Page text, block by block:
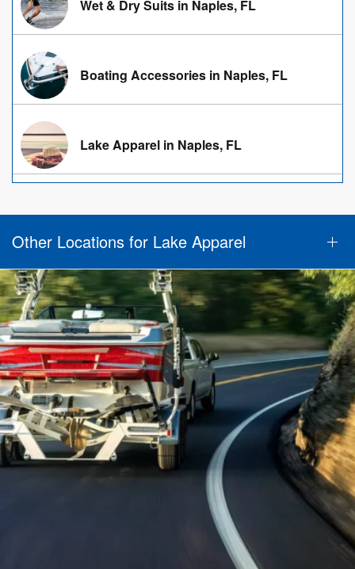
Wet & Dry Suits in Naples, FL
Boating Accessories in Naples, FL
Lake Apparel in Naples, FL
Other Locations for Lake Apparel